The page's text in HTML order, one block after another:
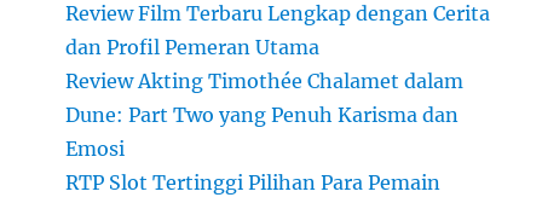
Review Film Terbaru Lengkap dengan Cerita
dan Profil Pemeran Utama
Review Akting Timothée Chalamet dalam
Dune: Part Two yang Penuh Karisma dan
Emosi
RTP Slot Tertinggi Pilihan Para Pemain